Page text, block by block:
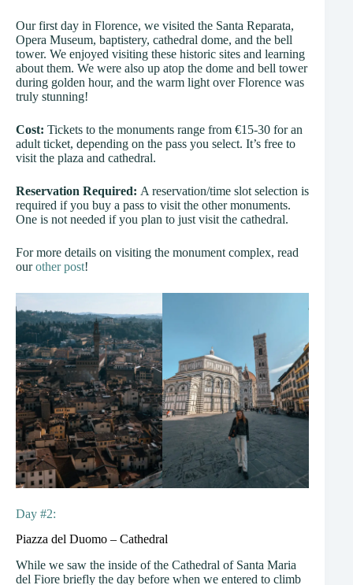
Our first day in Florence, we visited the Santa Reparata,
Opera Museum, baptistery, cathedral dome, and the bell
tower. We enjoyed visiting these historic sites and learning
about them. We were also up atop the dome and bell tower
during golden hour, and the warm light over Florence was
truly stunning!
Cost: Tickets to the monuments range from €15-30 for an
adult ticket, depending on the pass you select. It’s free to
visit the plaza and cathedral.
Reservation Required: A reservation/time slot selection is
required if you buy a pass to visit the other monuments.
One is not needed if you plan to just visit the cathedral.
For more details on visiting the monument complex, read
ourother post!
Day #2:
Piazza del Duomo – Cathedral
While we saw the inside of the Cathedral of Santa Maria
del Fiore briefly the day before when we entered to climb